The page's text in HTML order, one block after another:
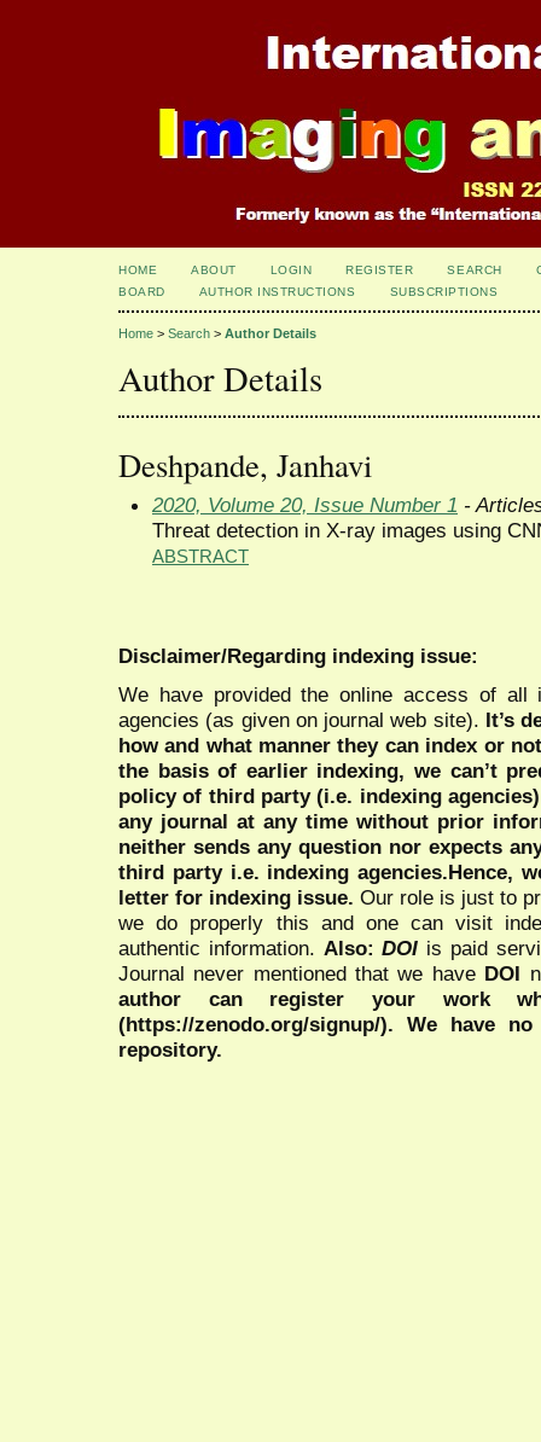
HOME ABOUT LOGIN REGISTER SEARCH
BOARD
AUTHOR INSTRUCTIONS SUBSCRIPTIONS
Home > Search > Author Details
Author Details
Deshpande, Janhavi
2020, Volume 20, Issue Number 1 -
Threat detection in X-ray images using
ABSTRACT
Disclaimer/Regarding indexing issue:
We have provided the online access of all
agencies (as given on journal web site). It’s
how and what manner they can index or
the basis of earlier indexing, we can’t
policy of third party (i.e. indexing
any journal at any time without prior
neither sends any question nor expects
third party i.e. indexing agencies.Hence,
letter for indexing issue. Our role is just to
we do properly this and one can visit
authentic information. Also:DOI is paid
Journal never mentioned that we have DOI
author can register your work
(https://zenodo.org/signup/). We have
repository.